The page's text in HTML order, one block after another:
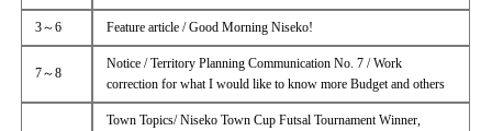
3～6 Feature article / Good Morning Niseko!
7～8
Notice / Territory Planning Communication No. 7 / Work
correction for what I would like to know more Budget and others
Town Topics/ Niseko Town Cup Futsal Tournament Winner,